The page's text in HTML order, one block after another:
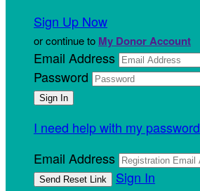
Sign Up Now
or continue to My Donor Account
Email Address
Password
I need help with my password
Email Address
Sign In